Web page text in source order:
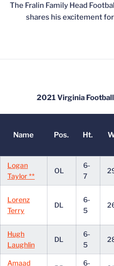
The Fralin Family Head
shares his excitement
2021 Virginia
Name Pos. Ht.
Logan
Taylor **
OL
6-
7
Lorenz
Terry
DL
6-
5
Hugh
Laughlin
DL
6-
5
Amaad
6-